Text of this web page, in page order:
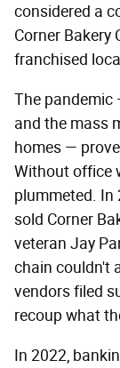
considered a
Corner Bakery
franchised
The pandemic
and the mass
homes —
Without office
plummeted. In
sold Corner
veteran Jay
chain couldn't
vendors filed
recoup what
In 2022,